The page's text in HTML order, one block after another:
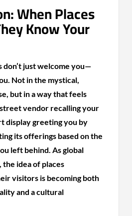
When Places
Know Your
don’t just welcome you—
Not in the mystical,
but in a way that feels
vendor recalling your
display greeting you by
its offerings based on the
left behind. As global
idea of places
visitors is becoming both
and a cultural